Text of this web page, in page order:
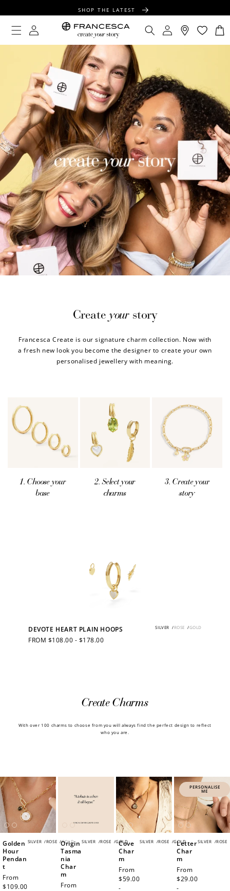
SHOP THE LATEST
FREE SHIPPING OVER $100
FREE GIFT WRAPPING ON ALL ORDERS
Log
in
Log
in
Cart
Createyourstory
Francesca Create is our signature charm collection. Now with
a fresh new look you become the designer to create your own
personalised jewellery with meaning.
1. Choose your
base
2. Select your
charms
3. Create your
story
SILVER /ROSE /GOLD
DEVOTE HEART PLAIN HOOPS
REGULAR
FROM $108.00 - $178.00
Create Charms
With over 100 charms to choose from you will always find the perfect design to reflect
who you are.
SILVER /ROSE /GOLD
Golden
Hour
Pendan
t
Regular
price
From
$109.00
SILVER /ROSE /GOLD
Origin
Tasma
nia
Char
m
Regular
From
SILVER /ROSE /GOLD
Cove
Char
m
Regular
price
From
$59.00
-
PERSONALISE
ME
SILVER /ROSE
Letter
Char
m
Regular
price
From
$29.00
-